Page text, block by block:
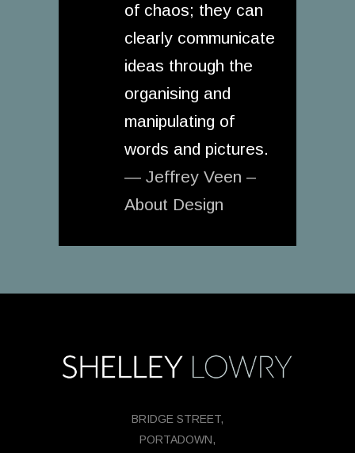
of chaos; they can
clearly communicate
ideas through the
organising and
manipulating of
words and pictures.
— Jeffrey Veen –
About Design
BRIDGE STREET,
PORTADOWN,